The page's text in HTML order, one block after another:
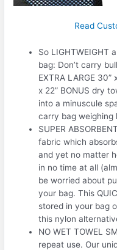
Read
So LIGHTWEIGHT
bag: Don’t carry
EXTRA LARGE
x 22” BONUS dry
into a minuscule
carry bag weighing
SUPER
fabric which
and yet no matter
in no time at all
be worried about
your bag. This
stored in your bag
this nylon
NO WET TOWEL
repeat use. Our